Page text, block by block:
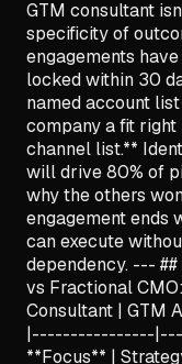
GTM consultant
specificity of
engagements
locked within 30
named account
company a fit right
channel list.**
will drive 80% of
why the others
engagement ends
can execute
dependency. ---
vs Fractional
Consultant | GTM
|----------------
**Focus** |